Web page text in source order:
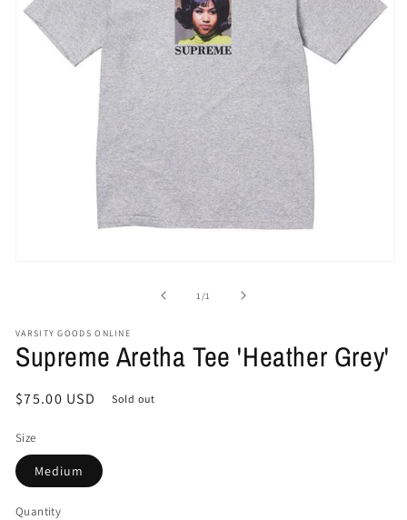
1 /of1
VARSITY GOODS ONLINE
Supreme Aretha Tee 'Heather Grey'
Regular
$75.00 USD Sold out
Size
Medium
Quantity